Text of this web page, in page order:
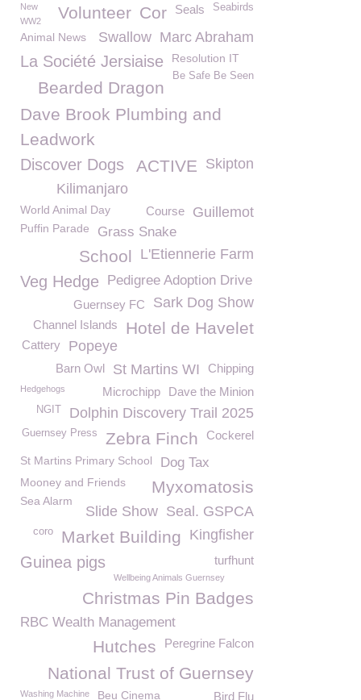
Seabirds
Seals
Cor
New Volunteer
WW2
Marc Abraham
Swallow
Animal News
La Société Jersiaise Resolution IT
Be Safe Be Seen
Bearded Dragon
Dave Brook Plumbing and
Leadwork
Skipton
Discover Dogs ACTIVE
Kilimanjaro
Guillemot
World Animal Day Course
Puffin Parade Grass Snake
L'Etiennerie Farm
School
Veg Hedge Pedigree Adoption Drive
Sark Dog Show
Guernsey FC
Hotel de Havelet
Channel Islands
Popeye
Cattery
Chipping
St Martins WI
Barn Owl
Dave the Minion
Microchipp
Hedgehogs
Dolphin Discovery Trail 2025
NGIT
Cockerel
Zebra Finch
Guernsey Press
St Martins Primary School Dog Tax
Myxomatosis
Mooney and Friends
Sea Alarm
Seal. GSPCA
Slide Show
Kingfisher
Market Building
coro
turfhunt
Guinea pigs
Wellbeing Animals Guernsey
Christmas Pin Badges
RBC Wealth Management
Peregrine Falcon
Hutches
National Trust of Guernsey
Washing Machine Bird Flu
Beu Cinema